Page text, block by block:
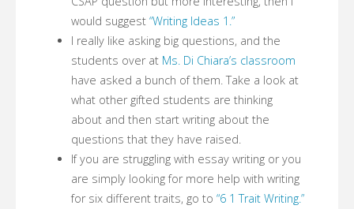
would suggest “Writing Ideas 1.”
I really like asking big questions, and the
students over at Ms. Di Chiara’s classroom
have asked a bunch of them. Take a look at
what other gifted students are thinking
about and then start writing about the
questions that they have raised.
If you are struggling with essay writing or you
are simply looking for more help with writing
for six different traits, go to “6 1 Trait Writing.”